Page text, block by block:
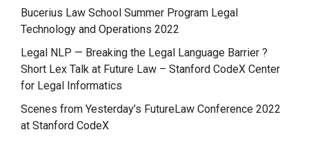
Bucerius Law School Summer Program Legal
Technology and Operations 2022
Legal NLP — Breaking the Legal Language Barrier ?
Short Lex Talk at Future Law – Stanford CodeX Center
for Legal Informatics
Scenes from Yesterday’s FutureLaw Conference 2022
at Stanford CodeX